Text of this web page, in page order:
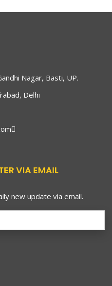
Nagar, Basti, UP.
Delhi
VIA EMAIL
new update via email.